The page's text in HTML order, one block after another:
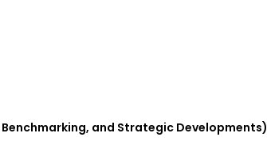
and Strategic Developments)